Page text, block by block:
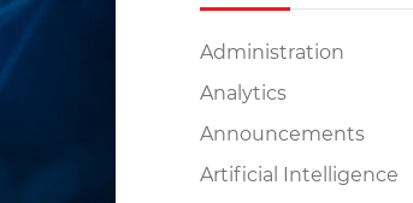
Administration
Analytics
Announcements
Artificial Intelligence